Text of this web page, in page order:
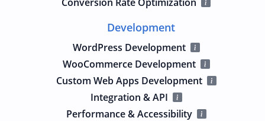
Development
WordPress Development
WooCommerce Development
Custom Web Apps Development
Integration & API
Performance & Accessibility